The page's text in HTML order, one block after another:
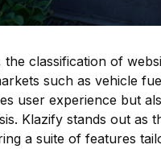
classification of
such as vehicle
user experience but
Klazify stands out as
a suite of features